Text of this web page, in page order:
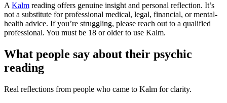
A Kalm reading offers genuine insight and personal reflection. It’s
not a substitute for professional medical, legal, financial, or mental-
health advice. If you’re struggling, please reach out to a qualified
professional. You must be 18 or older to use Kalm.
What people say about their psychic
reading
Real reflections from people who came to Kalm for clarity.